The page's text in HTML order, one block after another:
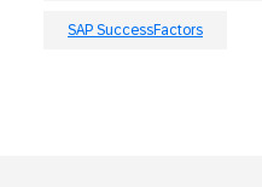
SAP SuccessFactors